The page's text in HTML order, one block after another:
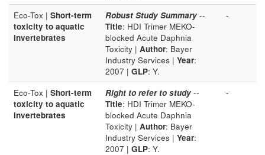
Eco-Tox | Short-term
toxicity to aquatic
invertebrates
Robust Study Summary --
Title: HDI Trimer MEKO-
blocked Acute Daphnia
Toxicity | Author: Bayer
Industry Services | Year:
2007 | GLP: Y.
-
Eco-Tox | Short-term
toxicity to aquatic
invertebrates
Right to refer to study --
Title: HDI Trimer MEKO-
blocked Acute Daphnia
Toxicity | Author: Bayer
Industry Services | Year:
2007 | GLP: Y.
-